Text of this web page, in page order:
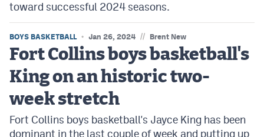
toward successful 2024 seasons.
BOYS BASKETBALL Jan 26, 2024 // Brent New
Fort Collins boys basketball's
King on an historic two-
week stretch
Fort Collins boys basketball's Jayce King has been
dominant in the last couple of week and putting up